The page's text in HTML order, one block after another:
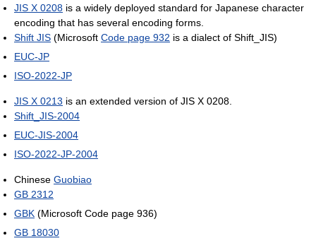
JIS X 0208 is a widely deployed standard for Japanese character
encoding that has several encoding forms.
Shift JIS (Microsoft Code page 932 is a dialect of Shift_JIS)
EUC-JP
ISO-2022-JP
JIS X 0213 is an extended version of JIS X 0208.
Shift_JIS-2004
EUC-JIS-2004
ISO-2022-JP-2004
Chinese Guobiao
GB 2312
GBK (Microsoft Code page 936)
GB 18030